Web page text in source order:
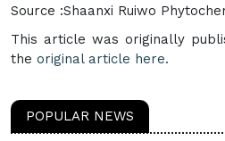
Source :Shaanxi Ruiwo
This article was originally
the original article here.
POPULAR NEWS